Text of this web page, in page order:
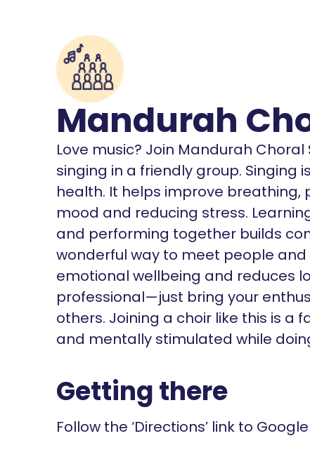
Mandurah
Love music? Join Mandurah
singing in a friendly group. Singing
health. It helps improve
mood and reducing stress.
and performing together builds
wonderful way to meet people
emotional wellbeing and reduces
professional—just bring your
others. Joining a choir like this is a
and mentally stimulated while
Getting there
Follow the ‘Directions’ link to